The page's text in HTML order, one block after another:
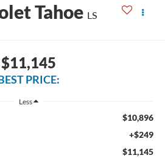
Tahoe LS
$11,145
PRICE:
Less
$10,896
+$249
$11,145